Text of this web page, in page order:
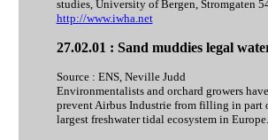
studies, University of Bergen, Stromgaten
http://www.iwha.net
27.02.01 : Sand muddies legal
Source : ENS, Neville Judd
Environmentalists and orchard growers
prevent Airbus Industrie from filling in part
largest freshwater tidal ecosystem in Europe.